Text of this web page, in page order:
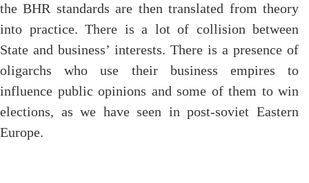
the BHR standards are then translated from theory
into practice. There is a lot of collision between
State and business’ interests. There is a presence of
oligarchs who use their business empires to
influence public opinions and some of them to win
elections, as we have seen in post-soviet Eastern
Europe.